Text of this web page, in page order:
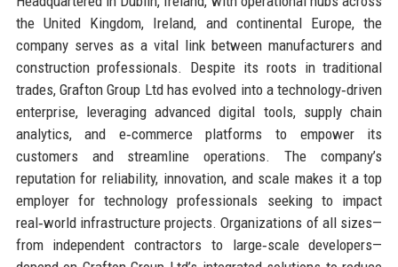
the United Kingdom, Ireland, and continental Europe, the
company serves as a vital link between manufacturers and
construction professionals. Despite its roots in traditional
trades, Grafton Group Ltd has evolved into a technology‑driven
enterprise, leveraging advanced digital tools, supply chain
analytics, and e‑commerce platforms to empower its
customers and streamline operations. The company’s
reputation for reliability, innovation, and scale makes it a top
employer for technology professionals seeking to impact
real‑world infrastructure projects. Organizations of all sizes—
from independent contractors to large‑scale developers—